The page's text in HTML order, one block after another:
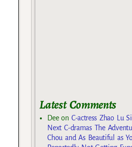
Latest Comments
Deeon C-actress Zhao Lu
Next C-dramas The
Chou and As Beautiful as